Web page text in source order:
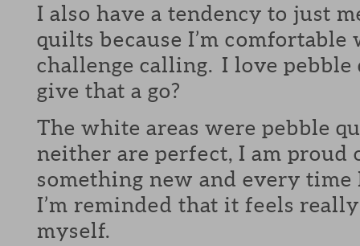
I also have a tendency to just
quilts because I’m
challenge calling. I love
give that a go?
The white areas were pebble
neither are perfect, I am
something new and every
I’m reminded that it feels
myself.